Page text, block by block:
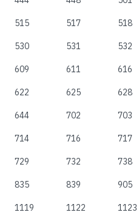
515 517 518
530 531 532
609 611 616
622 625 628
644 702 703
714 716 717
729 732 738
835 839 905
1119 1122 1123